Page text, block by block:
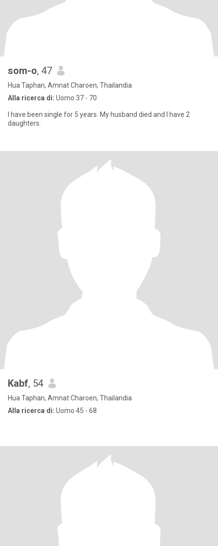
som-o, 47
Hua Taphan, Amnat Charoen, Thailandia
Alla ricerca di: Uomo 37 - 70
I have been single for 5 years. My husband died and I have 2
daughters.
Kabf, 54
Hua Taphan, Amnat Charoen, Thailandia
Alla ricerca di: Uomo 45 - 68